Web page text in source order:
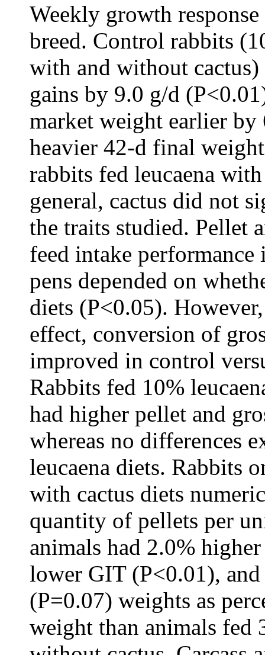
Weekly growth
breed. Control rabbits
with and without
gains by 9.0 g/d
market weight earlier by
heavier 42-d final
rabbits fed leucaena
general, cactus did not
the traits studied. Pellet
feed intake
pens depended on
diets (P<0.05).
effect, conversion of
improved in control
Rabbits fed 10%
had higher pellet and
whereas no differences
leucaena diets. Rabbits
with cactus diets
quantity of pellets per
animals had 2.0%
lower GIT (P<0.01),
(P=0.07) weights as
weight than animals fed